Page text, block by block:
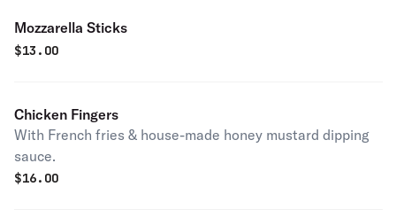
Mozzarella Sticks
$13.00
Chicken Fingers
With French fries & house-made honey mustard dipping
sauce.
$16.00